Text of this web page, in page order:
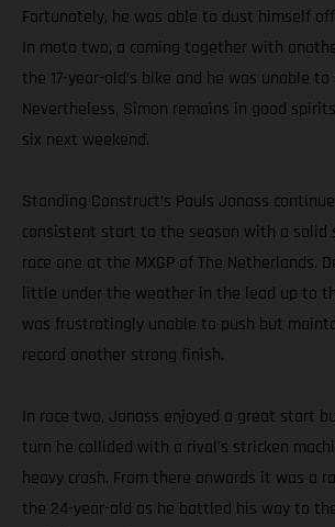
Fortunately, he was able to dust himself
In moto two, a coming together with
the 17-year-old’s bike and he was unable to
Nevertheless, Simon remains in good
six next weekend.
Standing Construct’s Pauls Jonass
consistent start to the season with a solid
race one at the MXGP of The Netherlands.
little under the weather in the lead up to
was frustratingly unable to push but
record another strong finish.
In race two, Jonass enjoyed a great start
turn he collided with a rival’s stricken
heavy crash. From there onwards it was a
the 24-year-old as he battled his way to